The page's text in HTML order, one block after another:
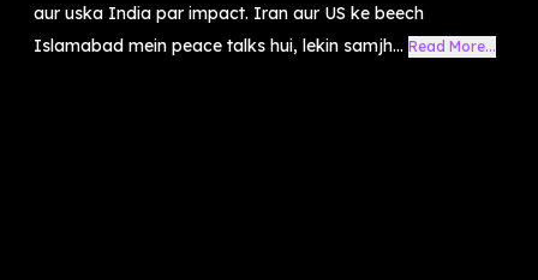
aur uska India par impact. Iran aur US ke beech
Islamabad mein peace talks hui, lekin samjh... Read More...